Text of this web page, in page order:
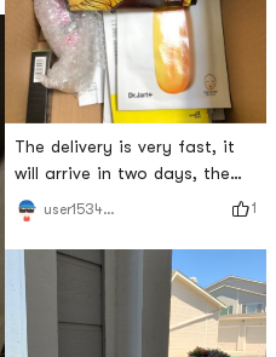
The delivery is very fast, it
will arrive in two days, the
season is changing, and the
masks are stocked up!
user1534077967 1